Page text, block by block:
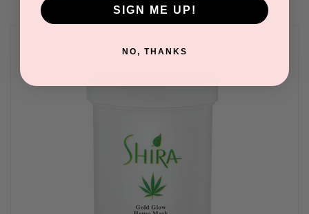
SIGN ME UP!
NO, THANKS